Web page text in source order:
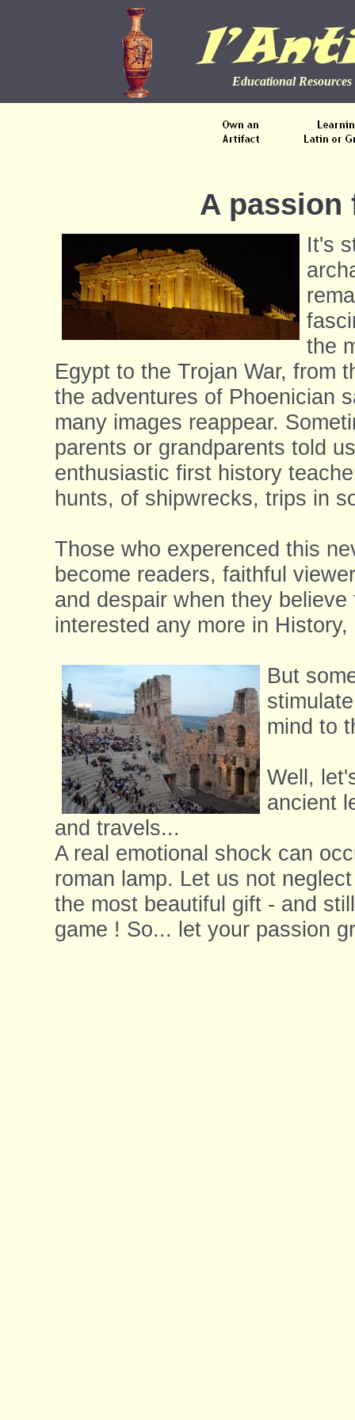
Educational
A passion
It's
the
Egypt to the Trojan War, from
the adventures of Phoenician
many images reappear.
parents or grandparents told
enthusiastic first history
hunts, of shipwrecks, trips in
Those who experenced this
become readers, faithful
and despair when they
interested any more in
But
mind to
Well,
ancient
and travels...
A real emotional shock can
roman lamp. Let us not
the most beautiful gift - and
game ! So... let your passion